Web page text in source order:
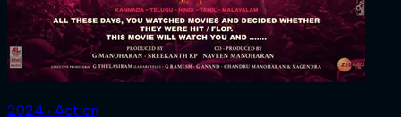
2024 ‧ Action